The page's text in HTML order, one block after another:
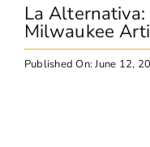
La
Milwaukee
Published On: June 12,